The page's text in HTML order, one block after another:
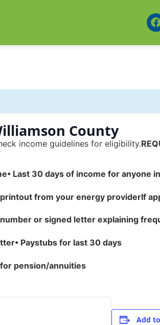
County
income guidelines for eligibility.
• Last 30 days of income for anyone
from your energy providerIf
number or signed letter explaining
• Paystubs for last 30 days
pension/annuities
Add